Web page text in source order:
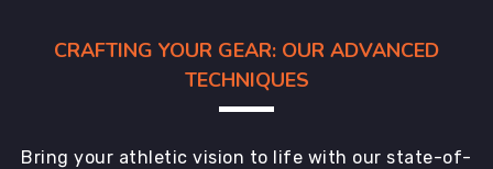
CRAFTING YOUR GEAR: OUR ADVANCED
TECHNIQUES
Bring your athletic vision to life with our state-of-